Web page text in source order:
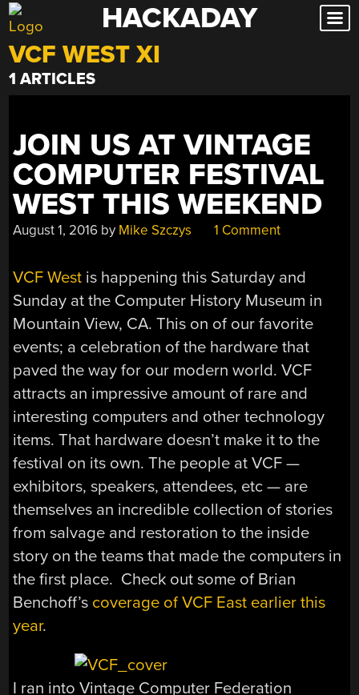
Skip
to
content
HACKADAY
VCF WEST XI
1 ARTICLES
JOIN US AT VINTAGE
COMPUTER FESTIVAL
WEST THIS WEEKEND
August 1, 2016 by Mike Szczys 1 Comment
VCF West is happening this Saturday and
Sunday at the Computer History Museum in
Mountain View, CA. This on of our favorite
events; a celebration of the hardware that
paved the way for our modern world. VCF
attracts an impressive amount of rare and
interesting computers and other technology
items. That hardware doesn’t make it to the
festival on its own. The people at VCF —
exhibitors, speakers, attendees, etc — are
themselves an incredible collection of stories
from salvage and restoration to the inside
story on the teams that made the computers in
the first place. Check out some of Brian
Benchoff’s coverage of VCF East earlier this
year.
I ran into Vintage Computer Federation